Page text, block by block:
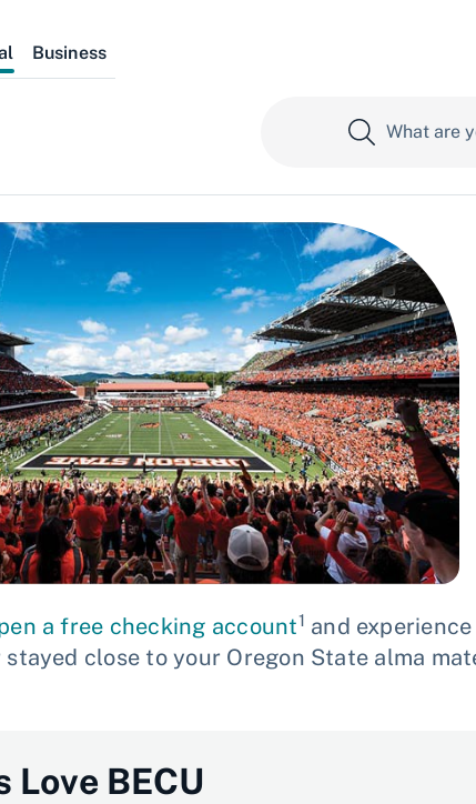
Business
a free checking account1 and
stayed close to your Oregon State alma
Love BECU